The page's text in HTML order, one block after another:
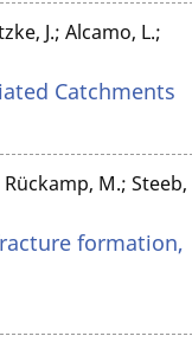
J.; Alcamo, L.;
Catchments
M.; Steeb,
formation,